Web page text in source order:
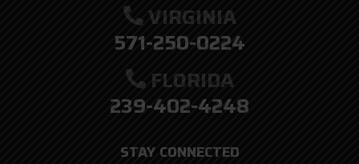
VIRGINIA
571-250-0224
FLORIDA
239-402-4248
STAY CONNECTED